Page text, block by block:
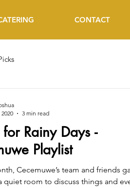
CONTACT
Rainy Days -
Playlist
Cecemuwe’s team and friends
quiet room to discuss things and
3 min read